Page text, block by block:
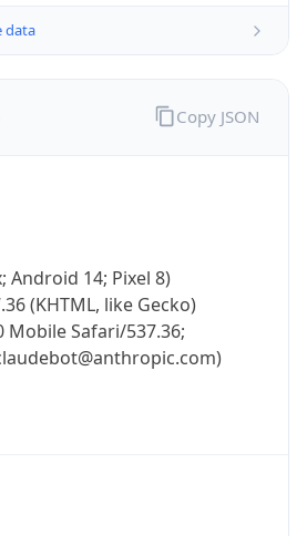
data
Android 14; Pixel 8)
(KHTML, like Gecko)
Mobile Safari/537.36;
Copy JSON
on your phone
any IP address, see location and
data, and get network details on the